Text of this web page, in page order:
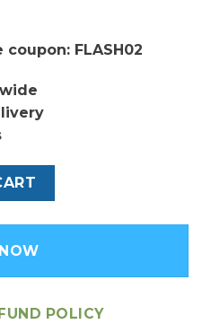
coupon: FLASH02
quantity
POLICY